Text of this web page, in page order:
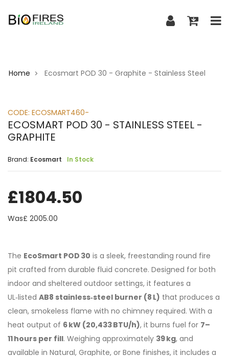
Home > Ecosmart POD 30 - Graphite - Stainless Steel
CODE: ECOSMART460-
ECOSMART POD 30 - STAINLESS STEEL -
GRAPHITE
Brand: Ecosmart In Stock
£1804.50
Was£ 2005.00
The EcoSmart POD 30 is a sleek, freestanding round fire
pit crafted from durable fluid concrete. Designed for both
indoor and sheltered outdoor settings, it features a
UL‑listed AB8 stainless‑steel burner (8 L) that produces a
clean, smokeless flame with no chimney required. With a
heat output of 6 kW (20,433 BTU/h), it burns fuel for 7–
11 hours per fill. Weighing approximately 39 kg, and
available in Natural, Graphite, or Bone finishes, it includes a